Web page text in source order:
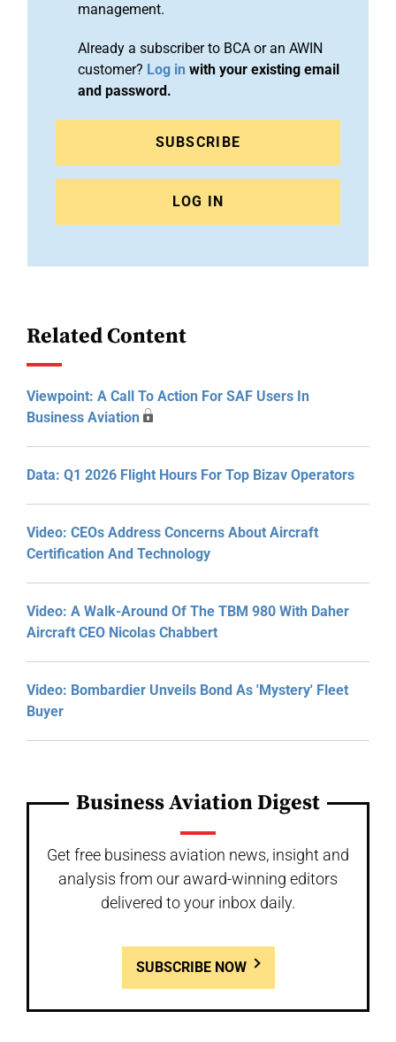
management.
Already a subscriber to BCA or an AWIN
customer? Log in with your existing email
and password.
SUBSCRIBE
LOG IN
Related Content
Viewpoint: A Call To Action For SAF Users In
Business Aviation
Data: Q1 2026 Flight Hours For Top Bizav Operators
Video: CEOs Address Concerns About Aircraft
Certification And Technology
Video: A Walk-Around Of The TBM 980 With Daher
Aircraft CEO Nicolas Chabbert
Video: Bombardier Unveils Bond As 'Mystery' Fleet
Buyer
Business Aviation Digest
Get free business aviation news, insight and
analysis from our award-winning editors
delivered to your inbox daily.
SUBSCRIBE NOW